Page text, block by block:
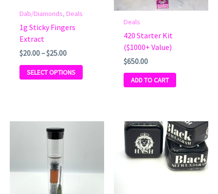
Dab/Diamonds,Deals
1g Sticky Fingers
Extract
$20.00–$25.00
SELECT OPTIONS
Deals
420 Starter Kit
($1000+ Value)
$650.00
ADD TO CART
Price
range:
$20.00
through
$250.00
This
product
has
multiple
variants.